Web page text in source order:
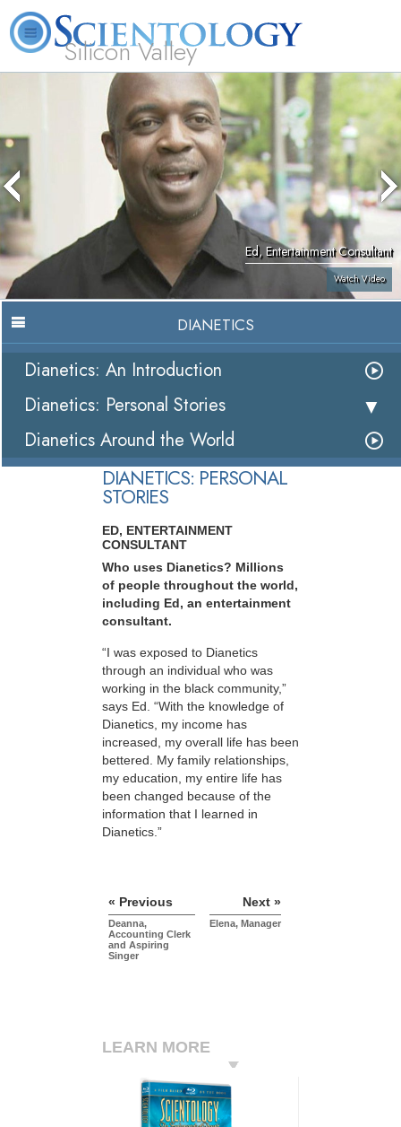
Silicon Valley
What is
Scientology?
Beginning
Services
Volunteer
Ed, Entertainment Consultant
Watch Video
DIANETICS
Dianetics: An Introduction
Dianetics: Personal Stories
Dianetics Around the World
DIANETICS: PERSONAL
STORIES
ED, ENTERTAINMENT
CONSULTANT
Who uses Dianetics? Millions
of people throughout the world,
including Ed, an entertainment
consultant.
“I was exposed to Dianetics
through an individual who was
working in the black community,”
says Ed. “With the knowledge of
Dianetics, my income has
increased, my overall life has been
bettered. My family relationships,
my education, my entire life has
been changed because of the
information that I learned in
Dianetics.”
« Previous
Deanna,
Accounting Clerk
and Aspiring
Singer
Next »
Elena, Manager
LEARN MORE